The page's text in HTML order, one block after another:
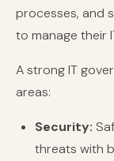
processes, and
to manage their
A strong IT
areas:
Security:
threats with